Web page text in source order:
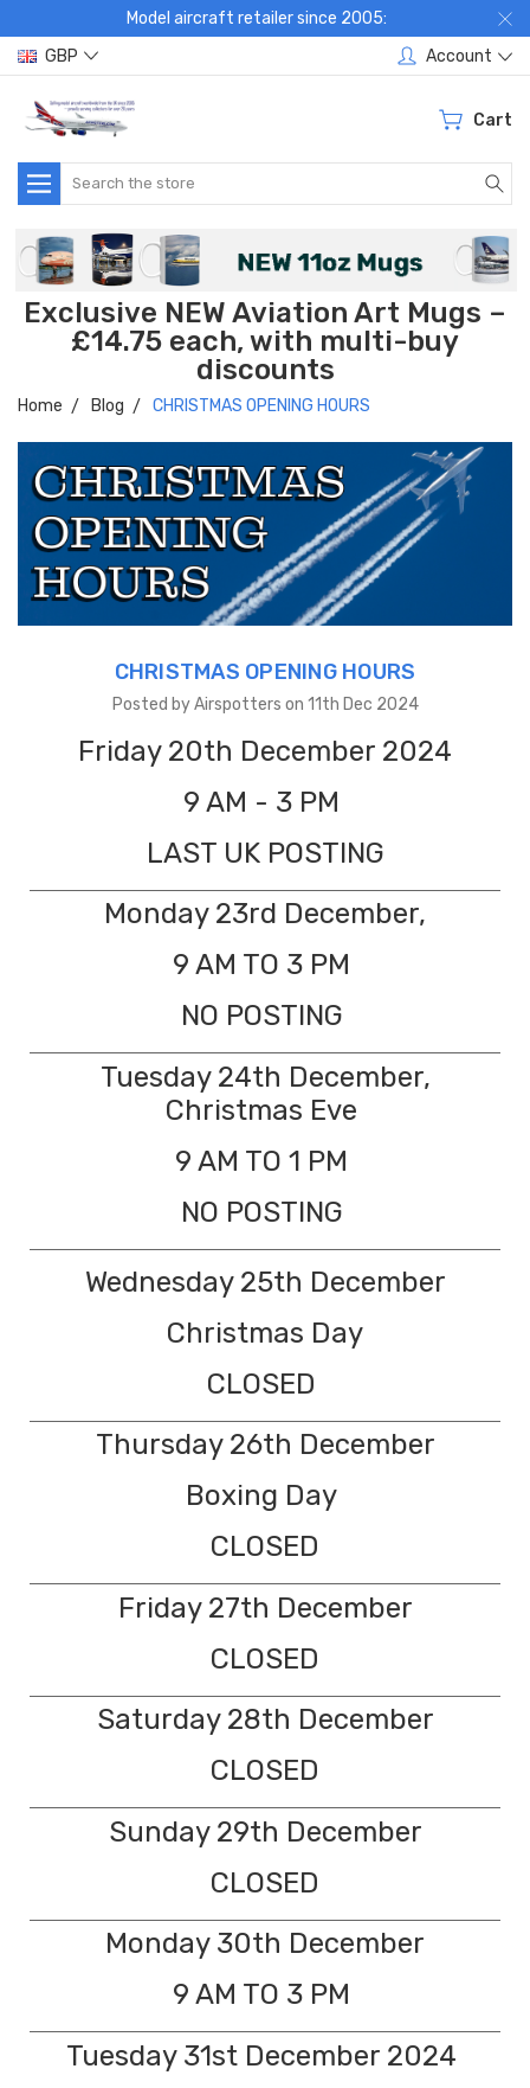
Model aircraft retailer since 2005:
GBP
Account
Cart
Search
Exclusive NEW Aviation Art Mugs –
£14.75 each, with multi-buy
discounts
Home Blog CHRISTMAS OPENING HOURS
CHRISTMAS OPENING HOURS
Posted by Airspotters on 11th Dec 2024
Friday 20th December 2024
9 AM - 3 PM
LAST UK POSTING
Monday 23rd December,
9 AM TO 3 PM
NO POSTING
Tuesday 24th December,
Christmas Eve
9 AM TO 1 PM
NO POSTING
Wednesday 25th December
Christmas Day
CLOSED
Thursday 26th December
Boxing Day
CLOSED
Friday 27th December
CLOSED
Saturday 28th December
CLOSED
Sunday 29th December
CLOSED
Monday 30th December
9 AM TO 3 PM
Tuesday 31st December 2024